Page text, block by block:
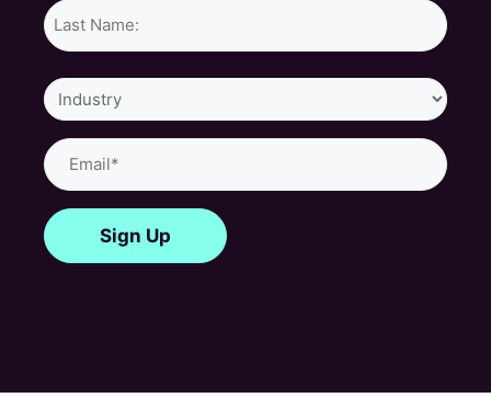
Industry
Email
(Required)